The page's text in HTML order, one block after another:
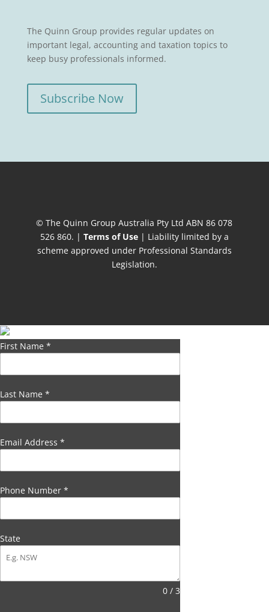
The Quinn Group provides regular updates on
important legal, accounting and taxation topics to
keep busy professionals informed.
Subscribe Now
© The Quinn Group Australia Pty Ltd ABN 86 078
526 860. | Terms of Use| Liability limited by a
scheme approved under Professional Standards
Legislation.
First Name *
Last Name *
Email Address *
Phone Number *
State
0 / 3